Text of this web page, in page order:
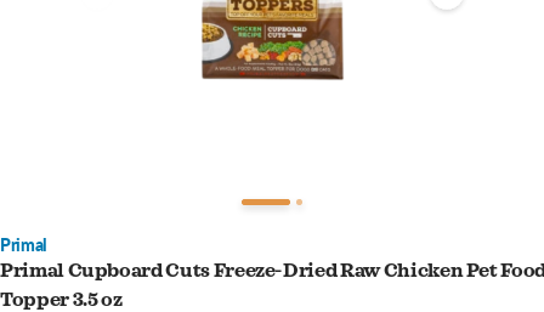
Primal
Primal Cupboard Cuts Freeze-Dried Raw Chicken Pet
Topper 3.5 oz